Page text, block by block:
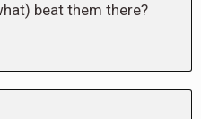
beat them there?